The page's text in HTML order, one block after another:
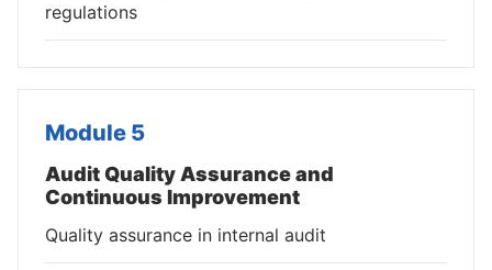
regulations
Module 5
Audit Quality Assurance and
Continuous Improvement
Quality assurance in internal audit